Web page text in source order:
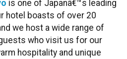
o is one of Japanâ€™s leading
hotel boasts of over 20
we host a wide range of
who visit us for our
hospitality and unique